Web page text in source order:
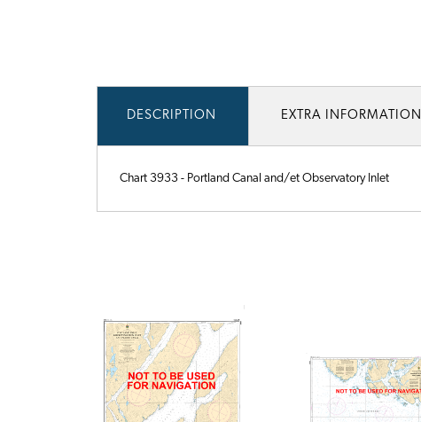
DESCRIPTION EXTRA INFORMATION
Chart 3933 - Portland Canal and/et Observatory Inlet